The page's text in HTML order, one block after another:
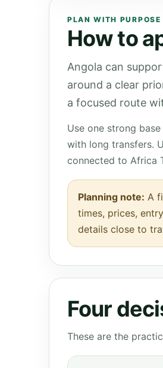
PLAN WITH PURPOSE
How to
Angola can
around a clear
a focused route
Use one strong
with long transfers.
connected to Africa
Planning note: A
times, prices,
details close to
Four
These are the